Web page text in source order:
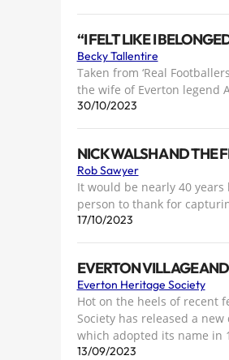
“I FELT LIKE I
Becky Tallentire
Taken from ‘Real
the wife of Everton legend
30/10/2023
NICK WALSH AND THE
Rob Sawyer
It would be nearly 40
person to thank for
17/10/2023
EVERTON VILLAGE
Everton Heritage Society
Hot on the heels of recent
Society has released a
which adopted its name in
13/09/2023